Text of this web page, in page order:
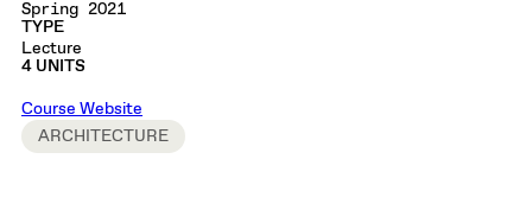
Spring 2021
TYPE
Lecture
4 UNITS
Course Website
ARCHITECTURE